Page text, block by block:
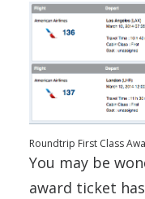
Roundtrip First Class
You may be
award ticket